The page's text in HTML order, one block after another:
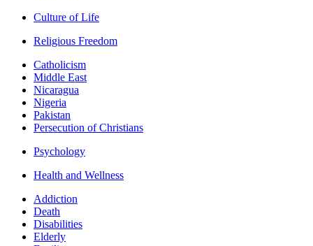
Culture of Life
Religious Freedom
Catholicism
Middle East
Nicaragua
Nigeria
Pakistan
Persecution of Christians
Psychology
Health and Wellness
Addiction
Death
Disabilities
Elderly